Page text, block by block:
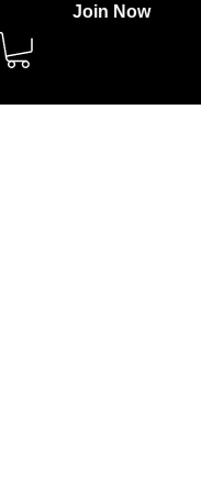
Join Now